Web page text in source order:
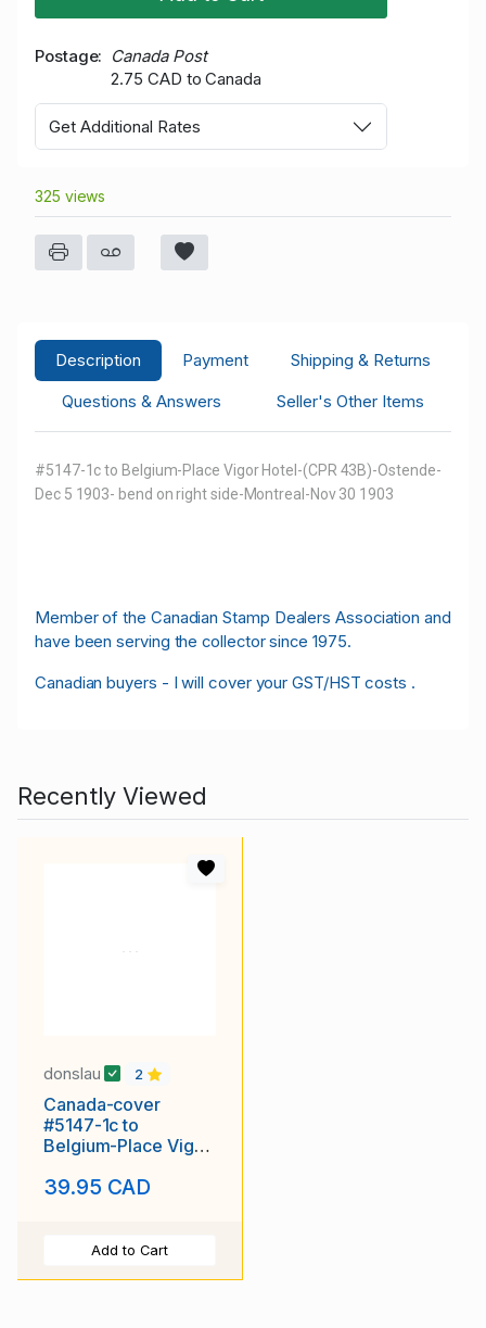
Postage
Canada Post
2.75 CAD to Canada
Get Additional Rates
325 views
Description Payment
Shipping & Returns
Questions & Answers
Seller's Other Items
#5147-1c to Belgium-Place Vigor Hotel-(CPR 43B)-Ostende-
Dec 5 1903- bend on right side-Montreal-Nov 30 1903
Member of the Canadian Stamp Dealers Association and
have been serving the collector since 1975.
Canadian buyers - I will cover your GST/HST costs .
Recently Viewed
donslau 2
Canada-cover
#5147-1c to
Belgium-Place Vigor
Ostende-Dec 5 1903
39.95 CAD
Add to Cart